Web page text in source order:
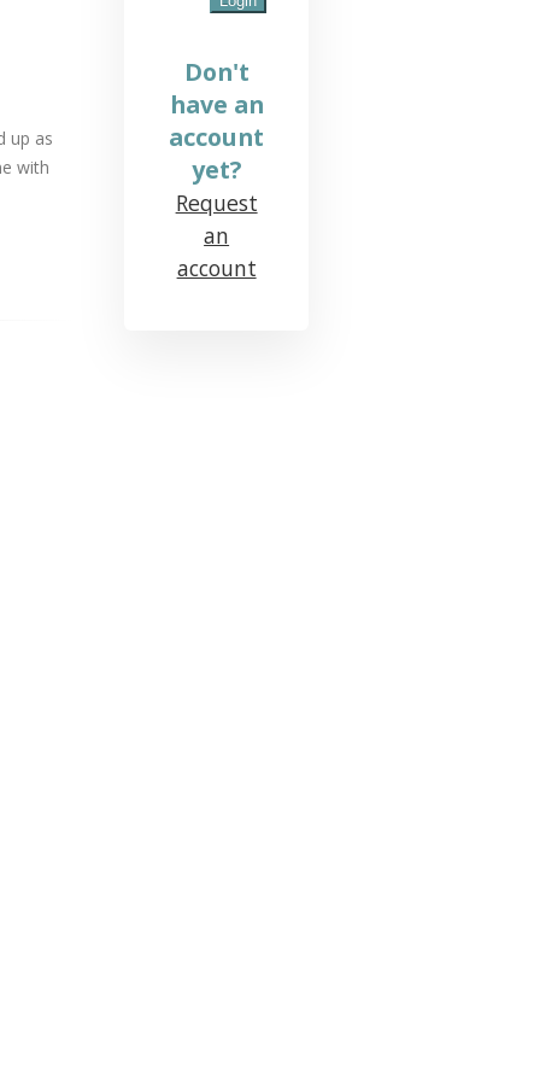
Don't
have an
account
yet?
Request
an
account
up as
with